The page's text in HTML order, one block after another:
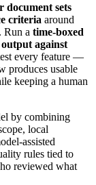
document sets
criteria around
Run a time-boxed
against
every feature —
produces usable
keeping a human
by combining
local
assisted
rules tied to
reviewed what